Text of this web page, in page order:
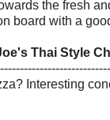
the fresh
board with a
Thai Style
Interesting